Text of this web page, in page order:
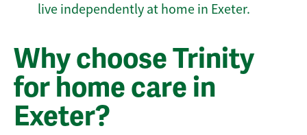
live independently at home in Exeter.
Why choose Trinity
for home care in
Exeter?